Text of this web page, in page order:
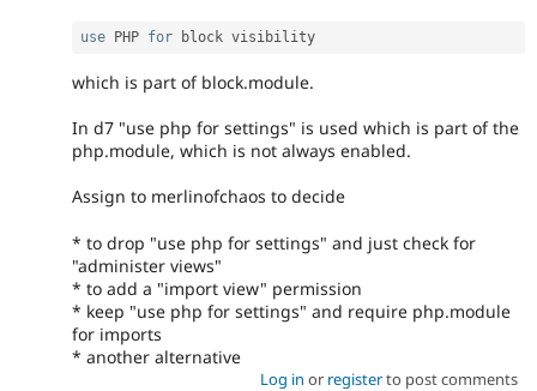
use PHP for
which is part of block.module.
In d7 "use php for settings" is used which is part of the
php.module, which is not always enabled.
Assign to merlinofchaos to decide
* to drop "use php for settings" and just check for
"administer views"
* to add a "import view" permission
* keep "use php for settings" and require php.module
for imports
* another alternative
Log in or registerto post comments